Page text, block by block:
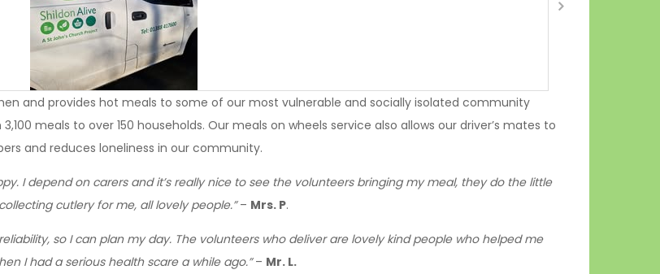
and provides hot meals to some of our most vulnerable and socially isolated community
meals to over 150 households. Our meals on wheels service also allows our driver’s mates to
and reduces loneliness in our community.
I depend on carers and it’s really nice to see the volunteers bringing my meal, they do the little
cutlery for me, all lovely people.”– Mrs. P.
so I can plan my day. The volunteers who deliver are lovely kind people who helped me
I had a serious health scare a while ago.”– Mr. L.